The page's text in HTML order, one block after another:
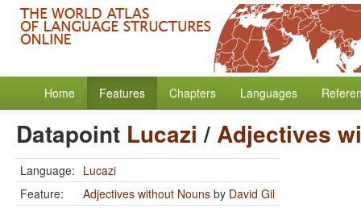
Home Features Chapters Languages
Datapoint Lucazi /Adjectives
Language: Lucazi
Feature:
Adjectives without Nouns by David Gil